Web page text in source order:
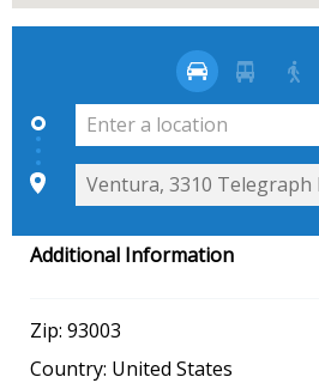
Additional Information
Zip: 93003
Country: United States